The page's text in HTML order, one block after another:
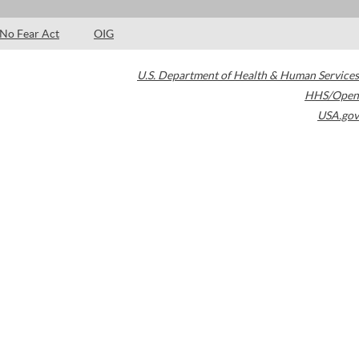
No Fear Act OIG
U.S. Department of Health & Human Services
HHS/Open
USA.gov